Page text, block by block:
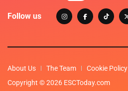
Follow us
About Us The Team Cookie Policy
Copyright © 2026 ESCToday.com